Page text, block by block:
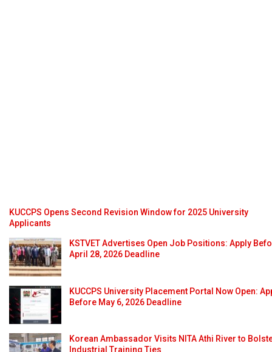
KUCCPS Opens Second Revision Window for 2025 University
Applicants
KSTVET Advertises Open Job Positions: Apply
April 28, 2026 Deadline
KUCCPS University Placement Portal Now Open:
Before May 6, 2026 Deadline
Korean Ambassador Visits NITA Athi River to
Industrial Training Ties